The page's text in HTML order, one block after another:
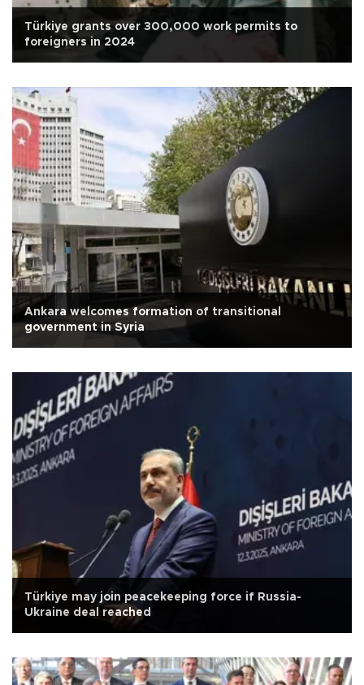
Türkiye grants over 300,000 work permits to
foreigners in 2024
Ankara welcomes formation of transitional
government in Syria
Türkiye may join peacekeeping force if Russia-
Ukraine deal reached